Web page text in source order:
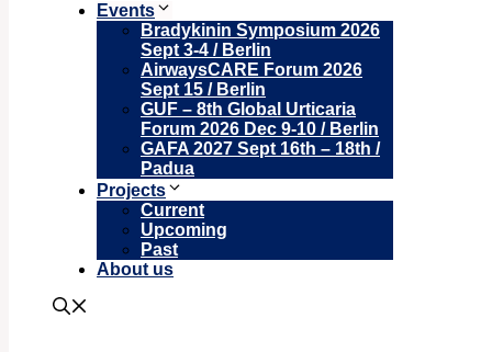
Events
Bradykinin Symposium 2026
Sept 3-4 / Berlin
AirwaysCARE Forum 2026
Sept 15 / Berlin
GUF – 8th Global Urticaria
Forum 2026 Dec 9-10 / Berlin
GAFA 2027 Sept 16th – 18th /
Padua
Projects
Current
Upcoming
Past
About us